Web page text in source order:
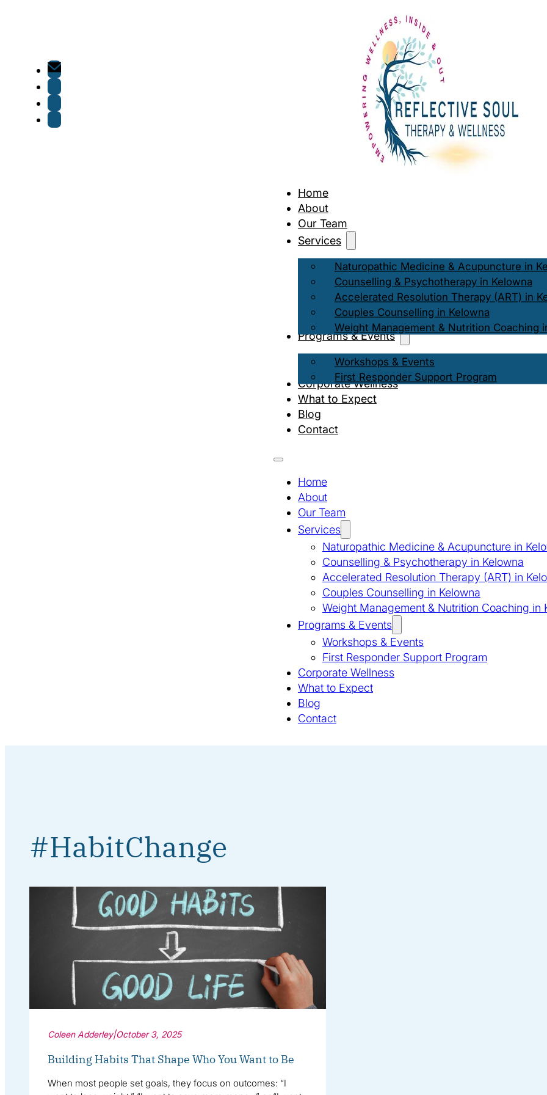
Home
About
Our Team
Services
Naturopathic Medicine & Acupuncture in
Counselling & Psychotherapy in Kelowna
Accelerated Resolution Therapy (ART) in
Couples Counselling in Kelowna
Weight Management & Nutrition Coaching
Programs & Events
Workshops & Events
First Responder Support Program
Corporate Wellness
What to Expect
Blog
Contact
Home
About
Our Team
Services
Naturopathic Medicine & Acupuncture in
Counselling & Psychotherapy in Kelowna
Accelerated Resolution Therapy (ART) in
Couples Counselling in Kelowna
Weight Management & Nutrition Coaching in
Programs & Events
Workshops & Events
First Responder Support Program
Corporate Wellness
What to Expect
Blog
Contact
#HabitChange
Coleen Adderley|October 3, 2025
Building Habits That Shape Who You Want to Be
When most people set goals, they focus on outcomes: “I